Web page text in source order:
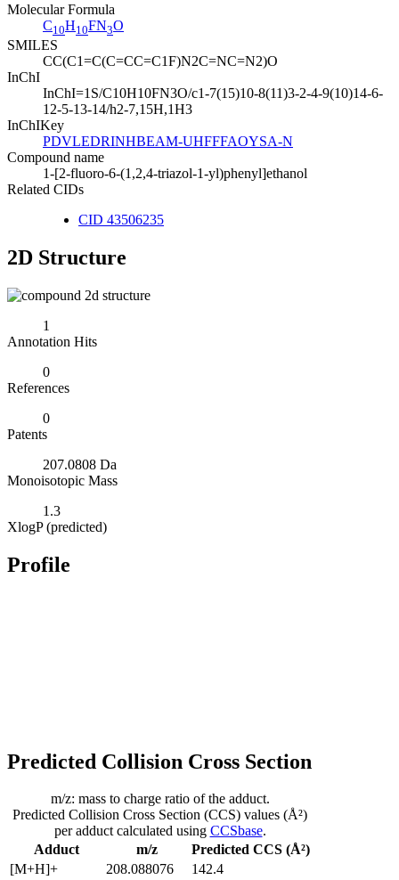
Molecular Formula
C10H10FN3O
SMILES
CC(C1=C(C=CC=C1F)N2C=NC=N2)O
InChI
InChI=1S/C10H10FN3O/c1-7(15)10-8(11)3-2-4-9(10)14-6-
12-5-13-14/h2-7,15H,1H3
InChIKey
PDVLEDRINHBEAM-UHFFFAOYSA-N
Compound name
1-[2-fluoro-6-(1,2,4-triazol-1-yl)phenyl]ethanol
Related CIDs
CID 43506235
2D Structure
1
Annotation Hits
0
References
0
Patents
207.0808 Da
Monoisotopic Mass
1.3
XlogP (predicted)
Profile
Predicted Collision Cross Section
Adduct m/z
Predicted CCS (Å²)
[M+H]+
208.088076
142.4
m/z: mass to charge ratio of the adduct.
Predicted Collision Cross Section (CCS) values (Å²)
per adduct calculated using CCSbase.